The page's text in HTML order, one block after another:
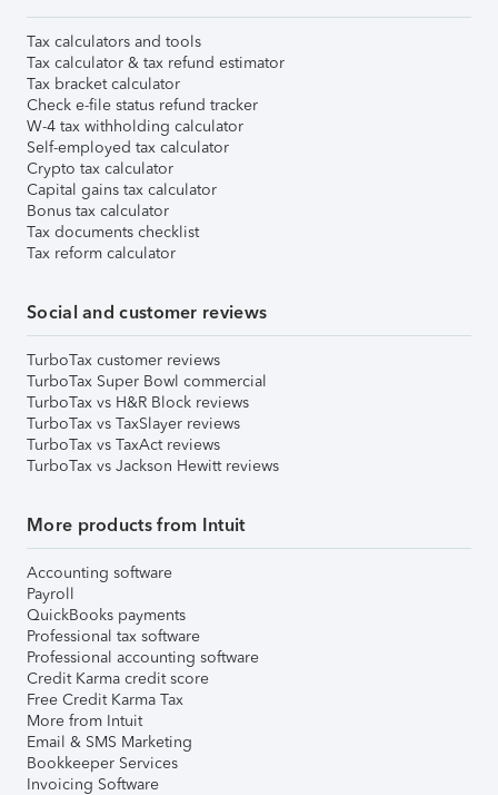
Tax calculators and tools
Tax calculator & tax refund estimator
Tax bracket calculator
Check e-file status refund tracker
W-4 tax withholding calculator
Self-employed tax calculator
Crypto tax calculator
Capital gains tax calculator
Bonus tax calculator
Tax documents checklist
Tax reform calculator
Social and customer reviews
TurboTax customer reviews
TurboTax Super Bowl commercial
TurboTax vs H&R Block reviews
TurboTax vs TaxSlayer reviews
TurboTax vs TaxAct reviews
TurboTax vs Jackson Hewitt reviews
More products from Intuit
Accounting software
Payroll
QuickBooks payments
Professional tax software
Professional accounting software
Credit Karma credit score
Free Credit Karma Tax
More from Intuit
Email & SMS Marketing
Bookkeeper Services
Invoicing Software